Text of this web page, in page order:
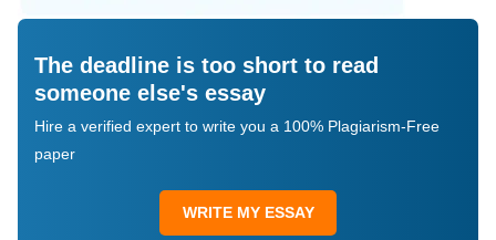
The deadline is too short to read
someone else's essay
Hire a verified expert to write you a 100% Plagiarism-Free
paper
WRITE MY ESSAY